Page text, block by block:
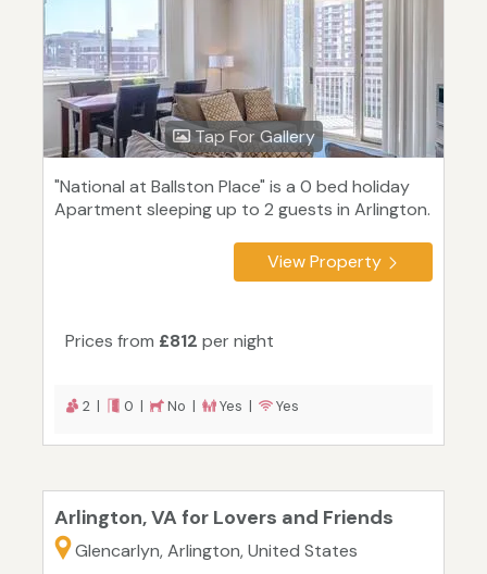
Tap For Gallery
"National at Ballston Place" is a 0 bed holiday
Apartment sleeping up to 2 guests in Arlington.
View Property
Prices from £812 per night
2 | 0 | No | Yes | Yes
Arlington, VA for Lovers and Friends
Glencarlyn, Arlington, United States